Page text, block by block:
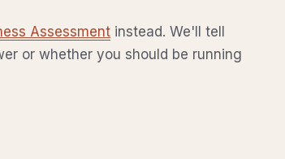
Assessment instead. We'll tell
or whether you should be running